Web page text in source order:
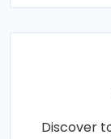
Discover